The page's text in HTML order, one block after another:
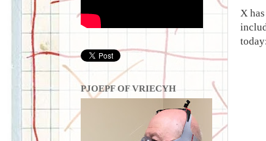
X
PJOEPF OF VRIECYH